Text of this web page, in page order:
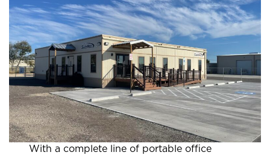
With a complete line of portable office